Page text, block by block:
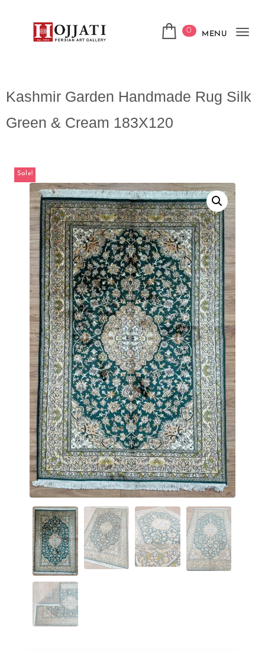
0 MENU
Kashmir Garden Handmade Rug Silk
Green & Cream 183X120
Sale!